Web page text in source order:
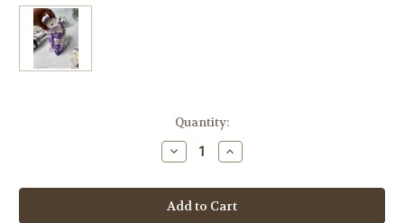
Quantity:
Decrease
Quantity
Sistah
(Lavender
&
Increase
Quantity
Sistah
(Lavender
&